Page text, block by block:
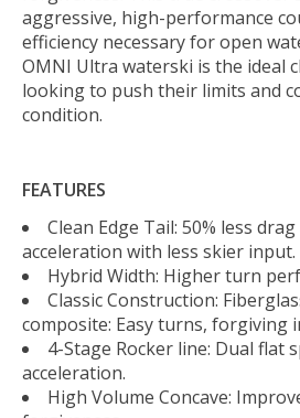
aggressive, high-performance
efficiency necessary for open
OMNI Ultra waterski is the ideal
looking to push their limits and
condition.
FEATURES
Clean Edge Tail: 50% less
acceleration with less skier input.
Hybrid Width: Higher turn
Classic Construction:
composite: Easy turns, forgiving
4-Stage Rocker line: Dual flat
acceleration.
High Volume Concave: